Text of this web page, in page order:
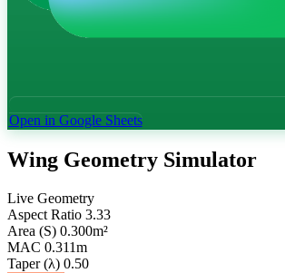
Open in Google Sheets
Wing Geometry Simulator
Live Geometry
Aspect Ratio 3.33
Area (S) 0.300m²
MAC 0.311m
Taper (λ) 0.50